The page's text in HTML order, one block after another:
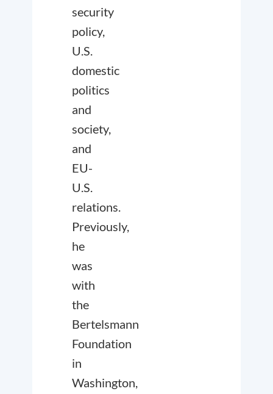
security
policy,
U.S.
domestic
politics
and
society,
and
EU-
U.S.
relations.
Previously,
he
was
with
the
Bertelsmann
Foundation
in
Washington,